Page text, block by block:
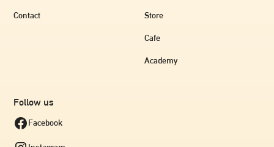
Contact Store
Cafe
Academy
Follow us
Facebook